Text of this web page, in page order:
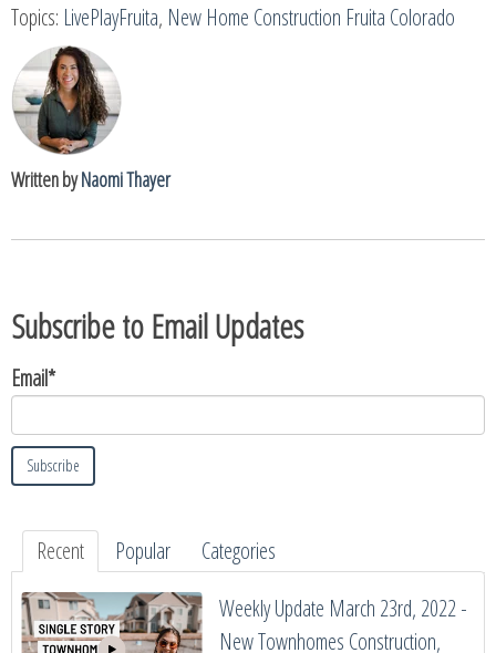
Topics: LivePlayFruita, New Home Construction Fruita Colorado
Written byNaomi Thayer
Subscribe to Email Updates
Email*
Recent Popular
Categories
Weekly Update March 23rd, 2022 -
New Townhomes Construction,